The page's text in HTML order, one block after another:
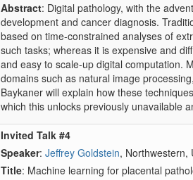
Abstract: Digital pathology, with the
development and cancer diagnosis.
based on time-constrained analyses of
such tasks; whereas it is expensive and
and easy to scale-up digital computation.
domains such as natural image
Baykaner will explain how these
which this unlocks previously unavailable
Invited Talk #4
Speaker: Jeffrey Goldstein, Northwestern,
Title: Machine learning for placental